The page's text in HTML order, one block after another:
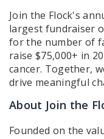
Join the Flock's
largest fundraiser
for the number of
raise $75,000+ in
cancer. Together,
drive meaningful
About Join the
Founded on the